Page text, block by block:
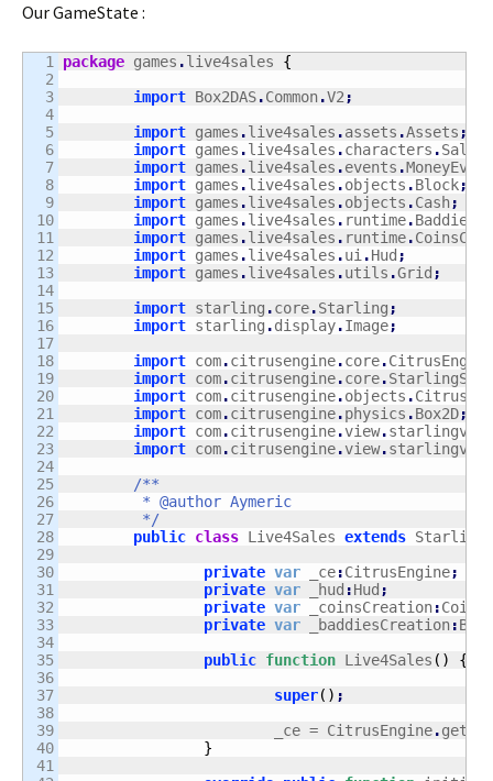
Our GameState :
1
2
3
4
5
6
7
8
9
10
11
12
13
14
15
16
17
18
19
20
21
22
23
24
25
26
27
28
29
30
31
32
33
34
35
36
37
38
39
40
41
package games .live4sales {
import Box2DAS.Common.V2 ;
import games .live4sales .assets .Assets ;
import games .live4sales .characters .
import games .live4sales .events .MoneyEvent
import games .live4sales .objects .Block;
import games .live4sales .objects .Cash;
import games .live4sales . runtime.
import games .live4sales . runtime.
import games .live4sales .ui .Hud ;
import games .live4sales .utils .Grid ;
import starling .core.Starling ;
import starling .display.Image;
import com.citrusengine.core.CitrusEngine
import com.citrusengine.core.
import com.citrusengine.objects .
import com.citrusengine.physics .Box2D;
import com.citrusengine.view.starlingview
import com.citrusengine.view.starlingview
/**
	 */
public class Live4Sales extends
private var _ce:CitrusEngine;
private var _hud :Hud ;
private var _coinsCreation:
private var _baddiesCreation:
public function Live4Sales ( )
{
super( ) ;
			_ce = CitrusEngine
.
}